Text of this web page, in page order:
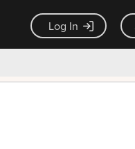
Log In
guarantee